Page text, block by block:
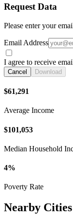
Request Data
Please enter your
Email Address
I agree to receive
Cancel Download
$61,291
Average Income
$101,053
Median Household
4%
Poverty Rate
Nearby Cities